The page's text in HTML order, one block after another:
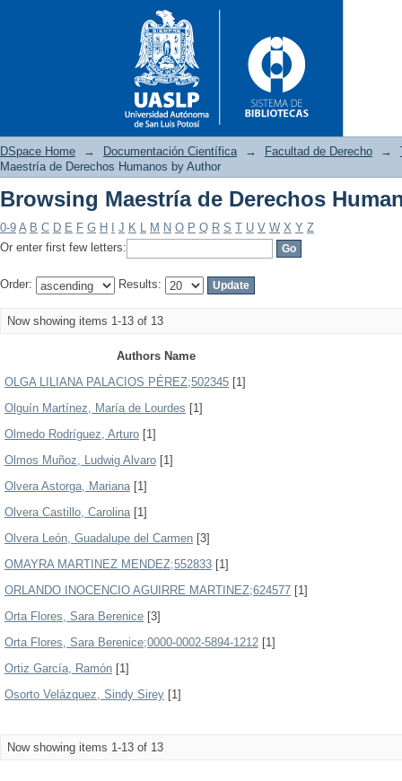
Browsing Maestría de
DSpace Home → Documentación Científica → Facultad de Derecho →
Maestría de Derechos Humanos by Author
Browsing Maestría de Derechos
0-9 A B C D E F G H J K L M N O P Q R S T U V W X Y Z
Or enter first few letters:
Order: Results:
Now showing items 1-13 of 13
Authors Name
OLGA LILIANA PALACIOS PÉREZ;502345 [1]
Olguín Martínez, María de Lourdes [1]
Olmedo Rodríguez, Arturo [1]
Olmos Muñoz, Ludwig Alvaro [1]
Olvera Astorga, Mariana[1]
Olvera Castillo, Carolina[1]
Olvera León, Guadalupe del Carmen [3]
OMAYRA MARTINEZ MENDEZ;552833 [1]
ORLANDO INOCENCIO AGUIRRE MARTINEZ;624577 [1]
Orta Flores, Sara Berenice [3]
Orta Flores, Sara Berenice;0000-0002-5894-1212 [1]
Ortiz García, Ramón [1]
Osorto Velázquez, Sindy Sirey [1]
Now showing items 1-13 of 13